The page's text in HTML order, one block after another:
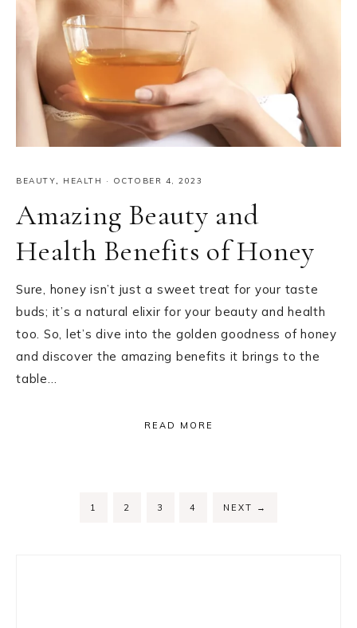
BEAUTY, HEALTH · OCTOBER 4, 2023
Amazing Beauty and
Health Benefits of Honey
Sure, honey isn’t just a sweet treat for your taste
buds; it’s a natural elixir for your beauty and health
too. So, let’s dive into the golden goodness of honey
and discover the amazing benefits it brings to the
table…
READ MORE
PAGE
1 PAGE
2 PAGE
3 PAGE
4 NEXT →